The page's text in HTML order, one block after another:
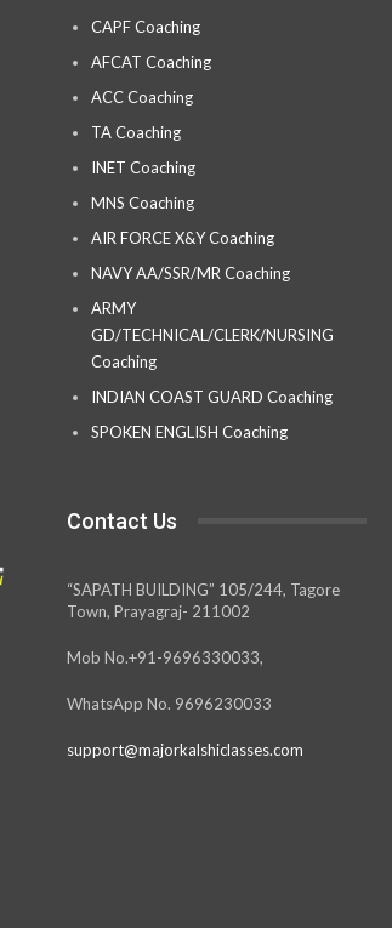
CAPF Coaching
AFCAT Coaching
ACC Coaching
TA Coaching
INET Coaching
MNS Coaching
AIR FORCE X&Y Coaching
NAVY AA/SSR/MR Coaching
ARMY
GD/TECHNICAL/CLERK/NURSING
Coaching
INDIAN COAST GUARD Coaching
SPOKEN ENGLISH Coaching
Contact Us
“SAPATH BUILDING” 105/244, Tagore
Town, Prayagraj- 211002
Mob No.+91-9696330033,
WhatsApp No. 9696230033
support@majorkalshiclasses.com